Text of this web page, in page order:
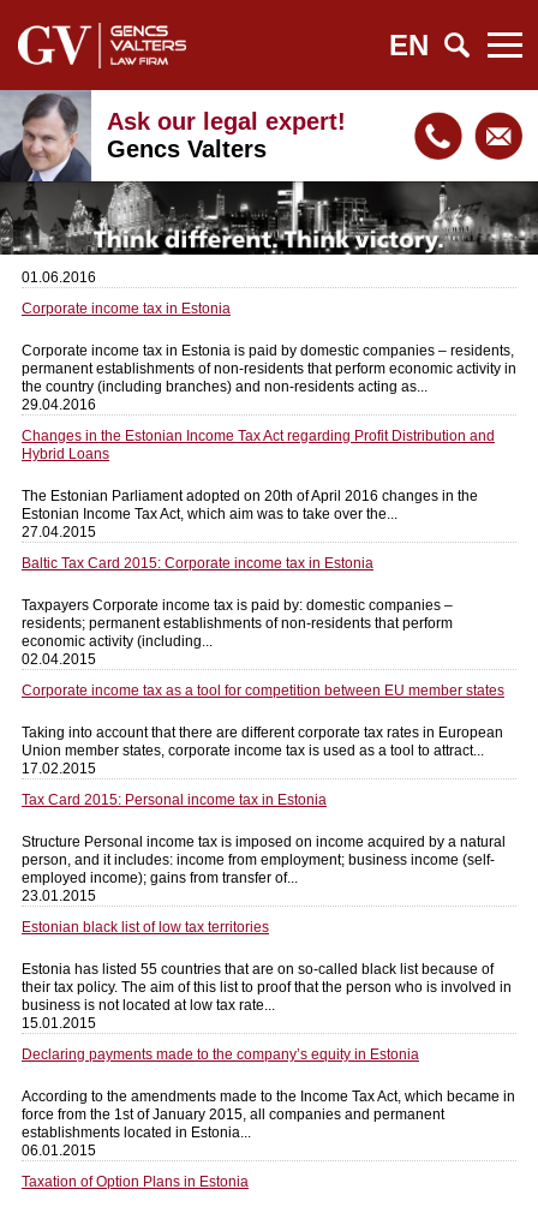
EN
Ask our legal expert!
Gencs Valters
01.06.2016
Corporate income tax in Estonia
Corporate income tax in Estonia is paid by domestic companies – residents,
permanent establishments of non-residents that perform economic activity in
the country (including branches) and non-residents acting as...
29.04.2016
Changes in the Estonian Income Tax Act regarding Profit Distribution and
Hybrid Loans
The Estonian Parliament adopted on 20th of April 2016 changes in the
Estonian Income Tax Act, which aim was to take over the...
27.04.2015
Baltic Tax Card 2015: Corporate income tax in Estonia
Taxpayers Corporate income tax is paid by: domestic companies –
residents; permanent establishments of non-residents that perform
economic activity (including...
02.04.2015
Corporate income tax as a tool for competition between EU member states
Taking into account that there are different corporate tax rates in European
Union member states, corporate income tax is used as a tool to attract...
17.02.2015
Tax Card 2015: Personal income tax in Estonia
Structure Personal income tax is imposed on income acquired by a natural
person, and it includes: income from employment; business income (self-
employed income); gains from transfer of...
23.01.2015
Estonian black list of low tax territories
Estonia has listed 55 countries that are on so-called black list because of
their tax policy. The aim of this list to proof that the person who is involved in
business is not located at low tax rate...
15.01.2015
Declaring payments made to the company’s equity in Estonia
According to the amendments made to the Income Tax Act, which became in
force from the 1st of January 2015, all companies and permanent
establishments located in Estonia...
06.01.2015
Taxation of Option Plans in Estonia